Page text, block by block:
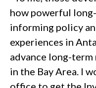
how powerful
informing policy
experiences in
advance long-
in the Bay Area. I